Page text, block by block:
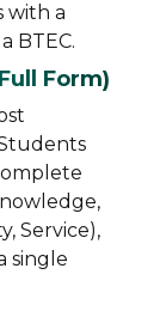
with a
BTEC.
Form)
Service),
single